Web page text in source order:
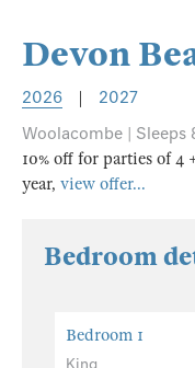
Devon
2026 |
2027
Woolacombe | Sleeps
10% off for parties of 4
year, view offer...
Bedroom
Bedroom 1
King